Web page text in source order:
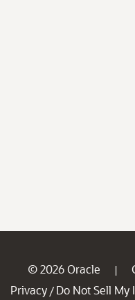
© 2026 Oracle |
Privacy / Do Not Sell My